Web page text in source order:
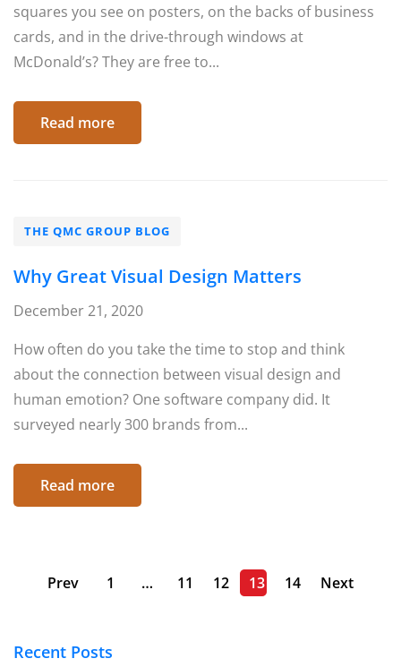
squares you see on posters, on the backs of business
cards, and in the drive-through windows at
McDonald’s? They are free to...
Read more
THE QMC GROUP BLOG
Why Great Visual Design Matters
December 21, 2020
How often do you take the time to stop and think
about the connection between visual design and
human emotion? One software company did. It
surveyed nearly 300 brands from...
Read more
Prev 1 … 11 12 13 14 Next
Recent Posts